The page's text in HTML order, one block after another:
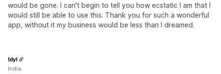
would be gone. I can't begin to tell you how ecstatic I am that I
would still be able to use this. Thank you for such a wonderful
app, without it my business would be less than I dreamed.
Idyl
India